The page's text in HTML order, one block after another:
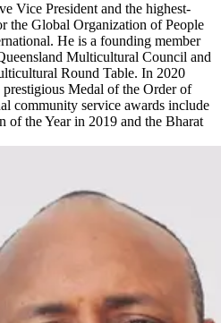
Vice President and the highest-
the Global Organization of People
He is a founding member
Multicultural Council and
Round Table. In 2020
Medal of the Order of
community service awards include
of the Year in 2019 and the Bharat